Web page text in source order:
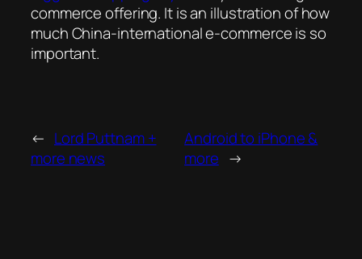
commerce offering. It is an illustration of how
much China-international e-commerce is so
important.
← Lord Puttnam +
more news
Android to iPhone &
more →